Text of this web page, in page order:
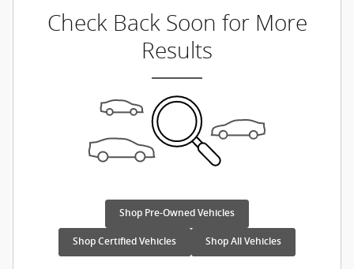
Check Back Soon for More
Results
Shop Pre-Owned Vehicles
Shop Certified Vehicles Shop All Vehicles